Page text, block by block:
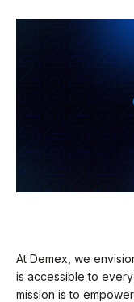
At Demex, we
is accessible to
mission is to